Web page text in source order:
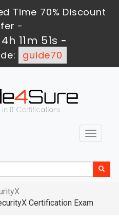
Time 70% Discount
-
11m 50s -
guide70
Toggle
Certification Exam